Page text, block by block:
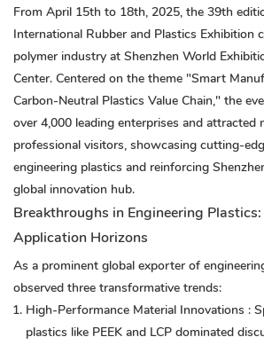
From April 15th to 18th, 2025, the 39th
International Rubber and Plastics Exhibition
polymer industry at Shenzhen World
Center. Centered on the theme "Smart
Carbon-Neutral Plastics Value Chain," the
over 4,000 leading enterprises and attracted
professional visitors, showcasing cutting-
engineering plastics and reinforcing
global innovation hub.
Breakthroughs in Engineering
Application Horizons
As a prominent global exporter of
observed three transformative trends:
High-Performance Material Innovations :
plastics like PEEK and LCP dominated